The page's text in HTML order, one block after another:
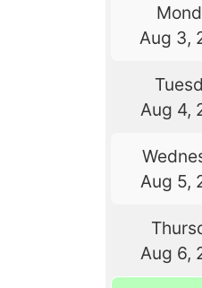
Aug 3,
Aug 4,
Aug 5,
Aug 6,